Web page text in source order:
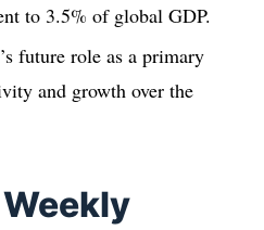
to 3.5% of global GDP.
future role as a primary
and growth over the